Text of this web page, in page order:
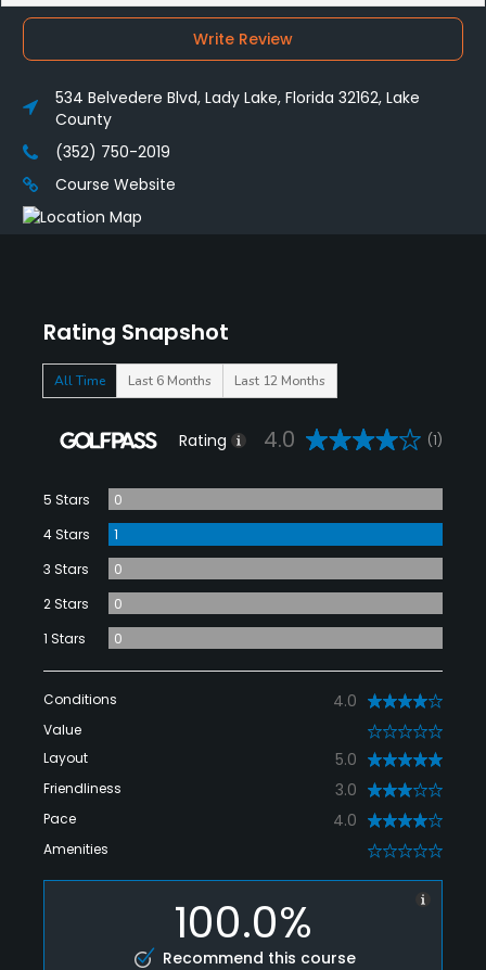
Rating Snapshot
All Time Last 6 Months Last 12 Months
Rating 4.0 (1)
5 Stars
0
4 Stars
1
3 Stars
0
2 Stars
0
1 Stars
0
Conditions 4.0
Value 0
Layout 5.0
Friendliness 3.0
Pace 4.0
Amenities 0
100.0%
Recommend this course
Write Review
534 Belvedere Blvd, Lady Lake, Florida 32162, Lake
County
(352) 750-2019
Course Website